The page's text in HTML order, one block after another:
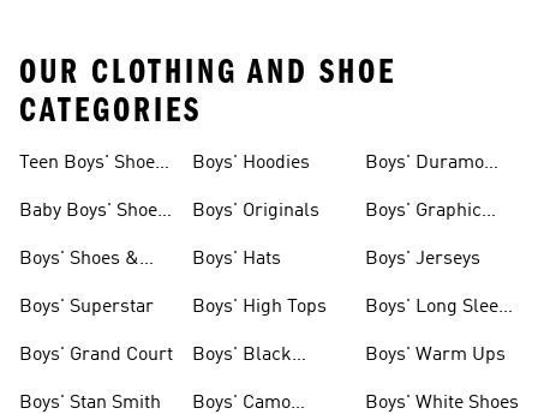
OUR CLOTHING AND SHOE
CATEGORIES
Teen Boys' Shoes
Baby Boys' Shoes
Boys' Shoes &
Boys' Superstar
Boys' Grand Court
Boys' Stan Smith
Boys' Hoodies
Boys' Originals
Boys' Hats
Boys' High Tops
Boys' Black
Boys' Camo
Boys' Duramo
Boys' Graphic
Boys' Jerseys
Boys' Long Sleeve
Boys' Warm Ups
Boys' White Shoes